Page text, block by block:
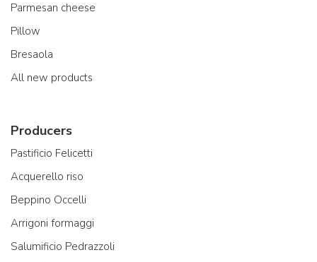
Parmesan cheese
Pillow
Bresaola
All new products
Producers
Pastificio Felicetti
Acquerello riso
Beppino Occelli
Arrigoni formaggi
Salumificio Pedrazzoli